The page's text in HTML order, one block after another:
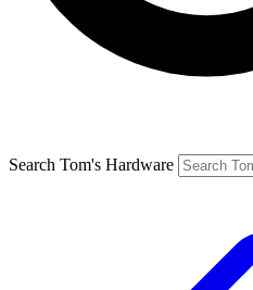
Search Tom's Hardware